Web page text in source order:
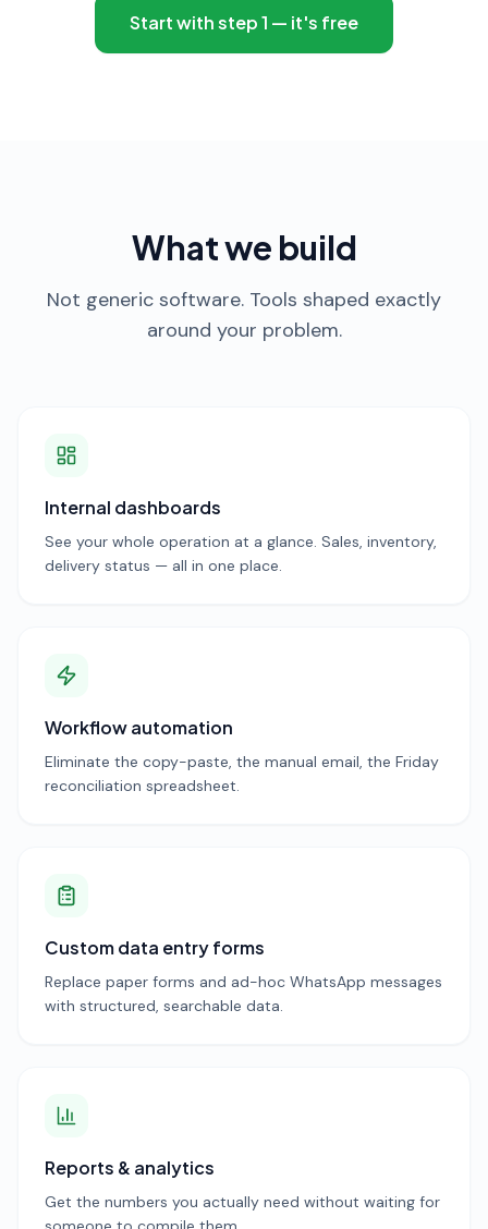
Start with step 1 — it's free
What we build
Not generic software. Tools shaped exactly
around your problem.
Internal dashboards
See your whole operation at a glance. Sales, inventory,
delivery status — all in one place.
Workflow automation
Eliminate the copy-paste, the manual email, the Friday
reconciliation spreadsheet.
Custom data entry forms
Replace paper forms and ad-hoc WhatsApp messages
with structured, searchable data.
Reports & analytics
Get the numbers you actually need without waiting for